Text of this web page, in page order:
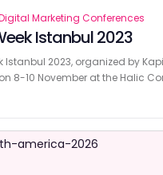
Marketing Conferences
Istanbul 2023
Istanbul 2023, organized by
8-10 November at the Halic